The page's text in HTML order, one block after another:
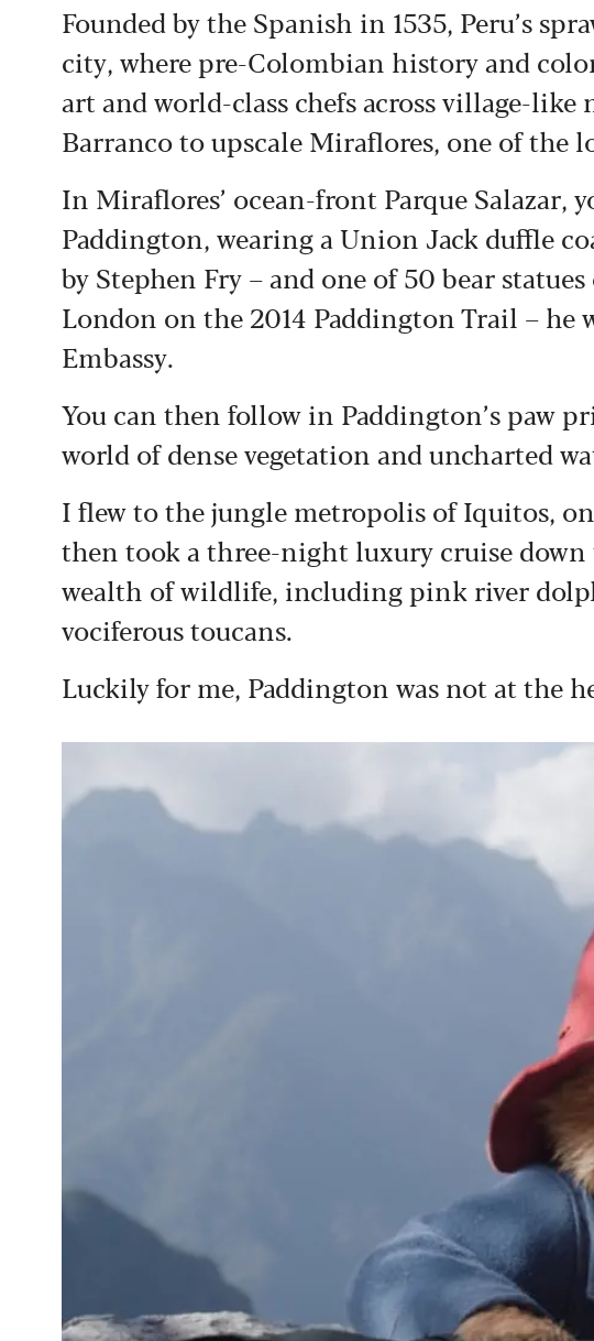
Founded by the Spanish in 1535, Peru’s
city, where pre-Colombian history and
art and world-class chefs across village-
Barranco to upscale Miraflores, one of the
In Miraflores’ ocean-front Parque Salazar,
Paddington, wearing a Union Jack duffle
by Stephen Fry – and one of 50 bear
London on the 2014 Paddington Trail – he
Embassy.
You can then follow in Paddington’s paw
world of dense vegetation and uncharted
I flew to the jungle metropolis of Iquitos,
then took a three-night luxury cruise down
wealth of wildlife, including pink river
vociferous toucans.
Luckily for me, Paddington was not at the